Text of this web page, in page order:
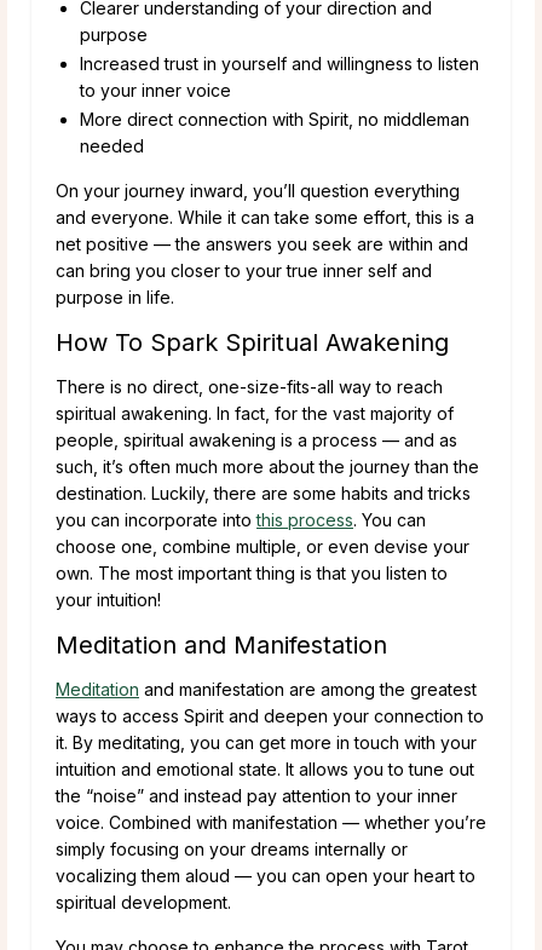
Clearer understanding of your direction and
purpose
Increased trust in yourself and willingness to listen
to your inner voice
More direct connection with Spirit, no middleman
needed
On your journey inward, you’ll question everything
and everyone. While it can take some effort, this is a
net positive — the answers you seek are within and
can bring you closer to your true inner self and
purpose in life.
How To Spark Spiritual Awakening
There is no direct, one-size-fits-all way to reach
spiritual awakening. In fact, for the vast majority of
people, spiritual awakening is a process — and as
such, it’s often much more about the journey than the
destination. Luckily, there are some habits and tricks
you can incorporate intothis process. You can
choose one, combine multiple, or even devise your
own. The most important thing is that you listen to
your intuition!
Meditation and Manifestation
Meditation and manifestation are among the greatest
ways to access Spirit and deepen your connection to
it. By meditating, you can get more in touch with your
intuition and emotional state. It allows you to tune out
the “noise” and instead pay attention to your inner
voice. Combined with manifestation — whether you’re
simply focusing on your dreams internally or
vocalizing them aloud — you can open your heart to
spiritual development.